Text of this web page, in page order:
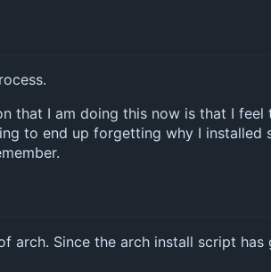
that I am doing this now is that I
to end up forgetting why I
arch. Since the arch install script